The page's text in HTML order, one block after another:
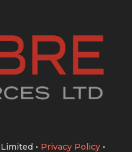
• Privacy Policy•